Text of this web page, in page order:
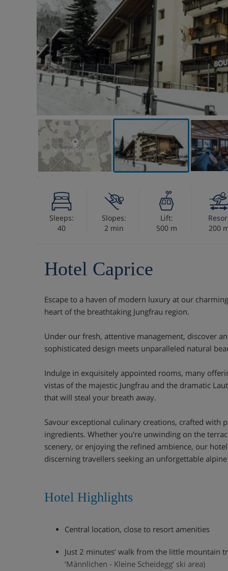
VIEW ON THE MAP
Sleeps:
40
Slopes:
2 min
Lift:
500 m
200
Hotel Caprice
Escape to a haven of modern luxury at our
heart of the breathtaking Jungfrau region.
Under our fresh, attentive management, discover
sophisticated design meets unparalleled natural
Indulge in exquisitely appointed rooms, many
vistas of the majestic Jungfrau and the dramatic
that will steal your breath away.
Savour exceptional culinary creations, crafted with
ingredients. Whether you're unwinding on the
scenery, or enjoying the refined ambience, our
discerning travellers seeking an unforgettable
Hotel Highlights
Central location, close to resort amenities
Just 2 minutes’ walk from the little mountain
‘Männlichen - Kleine Scheidegg’ ski area)